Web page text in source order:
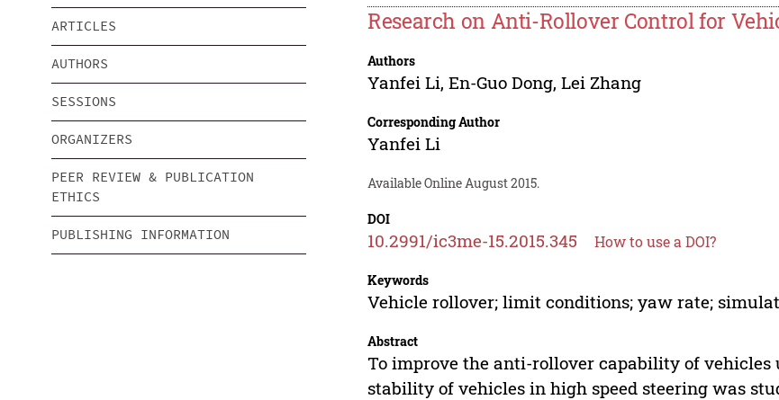
ARTICLES
AUTHORS
SESSIONS
ORGANIZERS
PEER REVIEW & PUBLICATION
ETHICS
PUBLISHING INFORMATION
Research on Anti-Rollover Control for
Authors
Yanfei Li,En-Guo Dong,Lei Zhang
Corresponding Author
Yanfei Li
Available Online August 2015.
DOI
10.2991/ic3me-15.2015.345 How to use a DOI?
Keywords
Vehicle rollover; limit conditions; yaw rate;
Abstract
To improve the anti-rollover capability of
stability of vehicles in high speed steering was